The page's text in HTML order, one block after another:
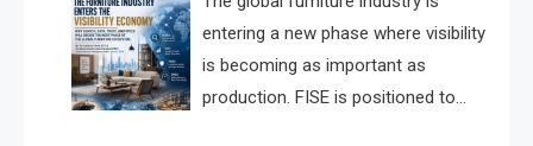
entering a new phase where visibility
is becoming as important as
production. FISE is positioned to